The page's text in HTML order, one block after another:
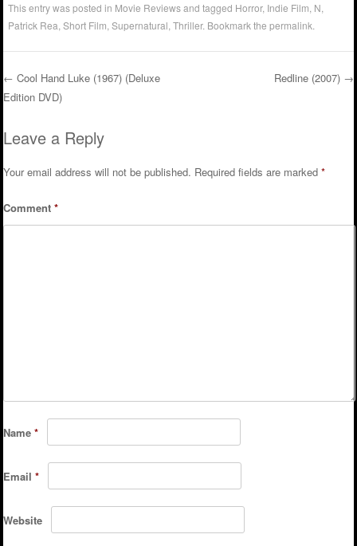
This entry was posted in Movie Reviewsand tagged Horror, Indie Film N
Patrick Rea ,Short Film ,Supernatural ,Thriller. Bookmark thepermalink
Post navigation
← Cool Hand Luke (1967) (Deluxe
Edition DVD)
Redline (2007) →
Leave a Reply
Your email address will not be published. Required fields are marked*
Comment*
Name*
Email*
Website